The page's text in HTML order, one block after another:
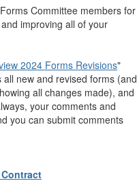
Committee members for
improving all of your
2024 Forms Revisions"
new and revised forms (and
all changes made), and
your comments and
you can submit comments
Contract